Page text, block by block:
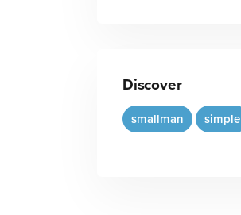
Discover
smallman simple